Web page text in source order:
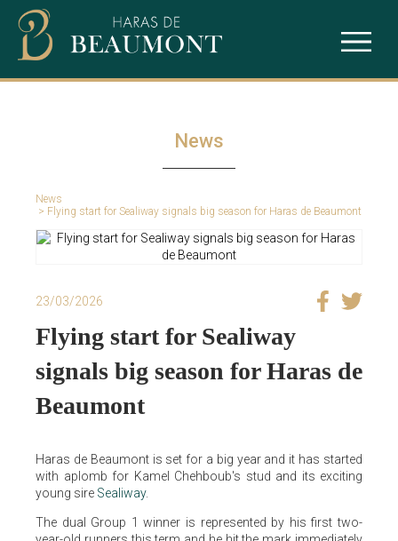
News
News
> Flying start for Sealiway signals big season for Haras de Beaumont
23/03/2026
Flying start for Sealiway
signals big season for Haras de
Beaumont
Haras de Beaumont is set for a big year and it has started
with aplomb for Kamel Chehboub's stud and its exciting
young sire Sealiway.
The dual Group 1 winner is represented by his first two-
Sealiway